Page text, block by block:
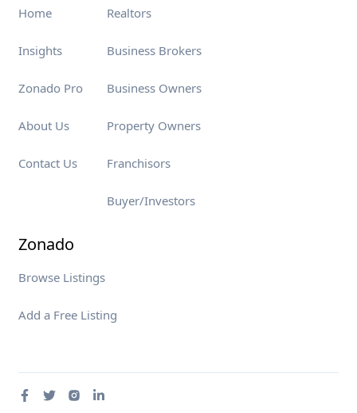
Home
Insights
Zonado Pro
About Us
Contact Us
Realtors
Business Brokers
Business Owners
Property Owners
Franchisors
Buyer/Investors
Zonado
Browse Listings
Add a Free Listing